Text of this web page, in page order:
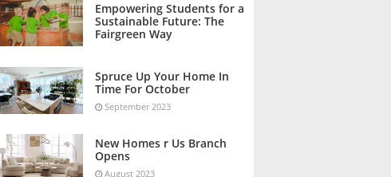
Empowering Students for a
Sustainable Future: The
Fairgreen Way
Spruce Up Your Home In
Time For October
September 2023
New Homes r Us Branch
Opens
August 2023